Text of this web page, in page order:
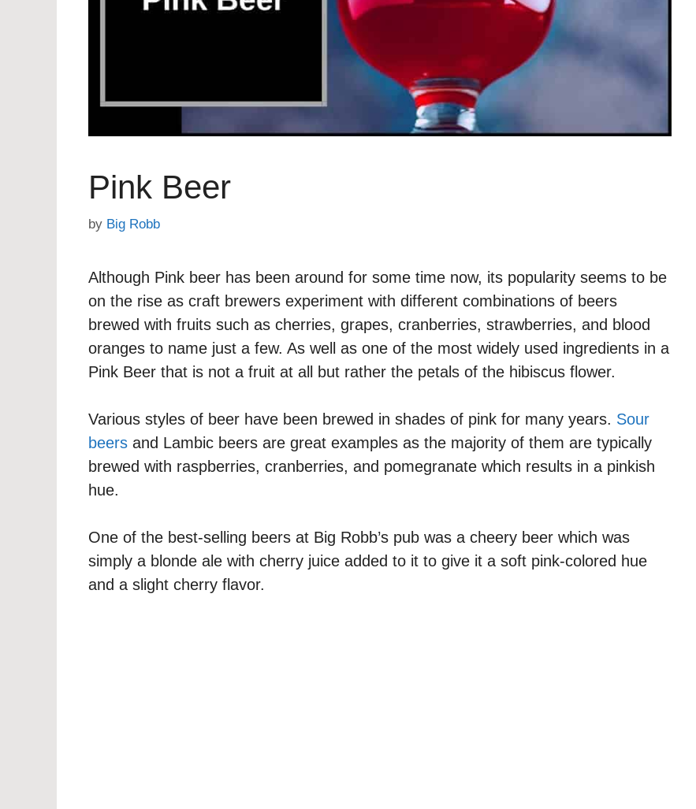
Pink Beer
by Big Robb
Although Pink beer has been around for some time now, its popularity seems to be
on the rise as craft brewers experiment with different combinations of beers
brewed with fruits such as cherries, grapes, cranberries, strawberries, and blood
oranges to name just a few. As well as one of the most widely used ingredients in a
Pink Beer that is not a fruit at all but rather the petals of the hibiscus flower.
Various styles of beer have been brewed in shades of pink for many years. Sour
beers and Lambic beers are great examples as the majority of them are typically
brewed with raspberries, cranberries, and pomegranate which results in a pinkish
hue.
One of the best-selling beers at Big Robb’s pub was a cheery beer which was
simply a blonde ale with cherry juice added to it to give it a soft pink-colored hue
and a slight cherry flavor.